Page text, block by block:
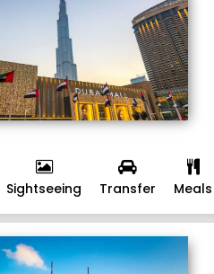
Sightseeing Transfer Meals